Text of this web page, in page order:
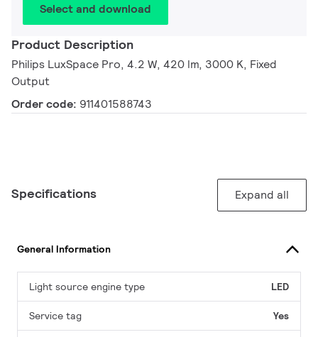
Select and download
Product Description
Philips LuxSpace Pro, 4.2 W, 420 lm, 3000 K, Fixed
Output
Order code: 911401588743
Specifications Expand all
General Information
Light source engine type LED
Service tag Yes